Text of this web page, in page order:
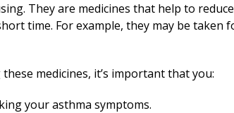
They are medicines that help to
time. For example, they may be taken
medicines, it’s important that you:
your asthma symptoms.